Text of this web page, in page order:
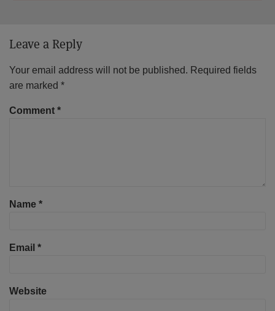
Leave a Reply
Your email address will not be published. Required fields
are marked *
Comment *
Name *
Email *
Website